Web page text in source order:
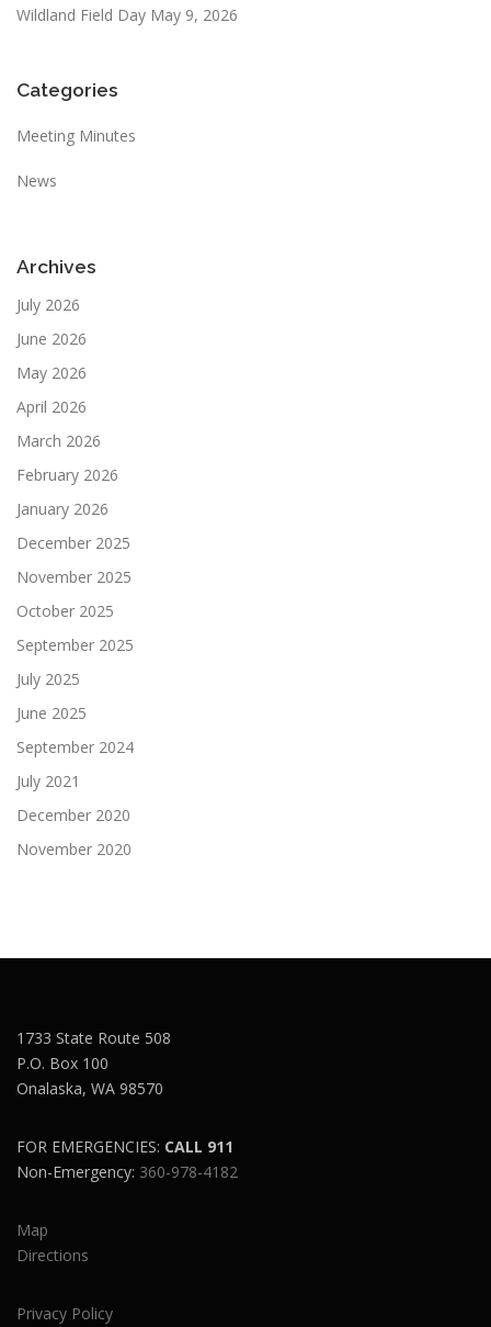
Wildland Field Day May 9, 2026
Categories
Meeting Minutes
News
Archives
July 2026
June 2026
May 2026
April 2026
March 2026
February 2026
January 2026
December 2025
November 2025
October 2025
September 2025
July 2025
June 2025
September 2024
July 2021
December 2020
November 2020
1733 State Route 508
P.O. Box 100
Onalaska, WA 98570
FOR EMERGENCIES: CALL 911
Non-Emergency: 360-978-4182
Map
Directions
Privacy Policy